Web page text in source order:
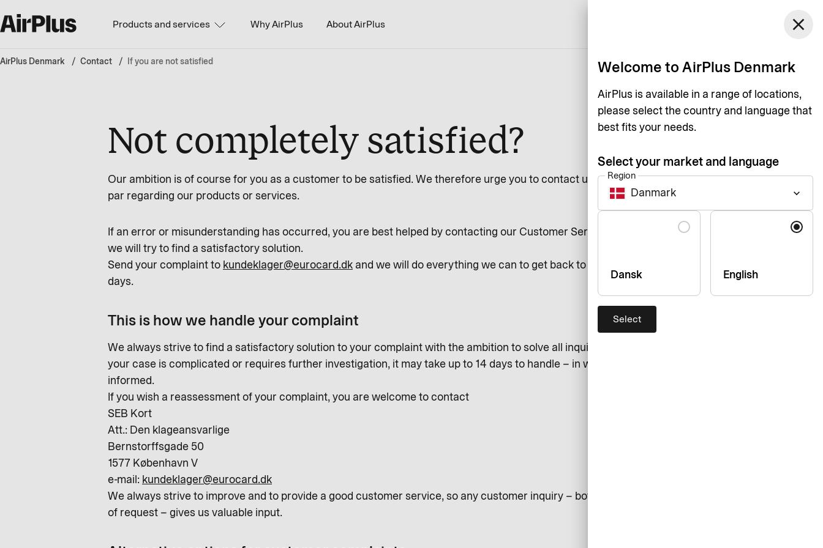
Products and services Why AirPlus About AirPlus Login
close
Welcome to AirPlus Denmark
AirPlus is available in a range of locations,
please select the country and language that
best fits your needs.
Select your market and language
Region
Danmark keyboard_arrow_down
Language
Dansk English
Select
AirPlus Denmark Contact If you are not satisfied
Not completely satisfied?
Our ambition is of course for you as a customer to be satisfied. We therefore urge you to contact us if something is not up to
par regarding our products or services.
If an error or misunderstanding has occurred, you are best helped by contacting our Customer Services on +36737139 and
we will try to find a satisfactory solution.
Send your complaint to kundeklager@eurocard.dk and we will do everything we can to get back to you within 2 business
days.
This is how we handle your complaint
We always strive to find a satisfactory solution to your complaint with the ambition to solve all inquiries as soon as possible. If
your case is complicated or requires further investigation, it may take up to 14 days to handle – in which case you will be
informed.
If you wish a reassessment of your complaint, you are welcome to contact
SEB Kort
Att.: Den klageansvarlige
Bernstorffsgade 50
1577 København V
e-mail: kundeklager@eurocard.dk
We always strive to improve and to provide a good customer service, so any customer inquiry – both in number and in type
of request – gives us valuable input.